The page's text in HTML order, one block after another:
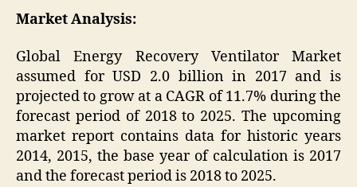
Market Analysis:
Global Energy Recovery Ventilator Market
assumed for USD 2.0 billion in 2017 and is
projected to grow at a CAGR of 11.7% during the
forecast period of 2018 to 2025. The upcoming
market report contains data for historic years
2014, 2015, the base year of calculation is 2017
and the forecast period is 2018 to 2025.